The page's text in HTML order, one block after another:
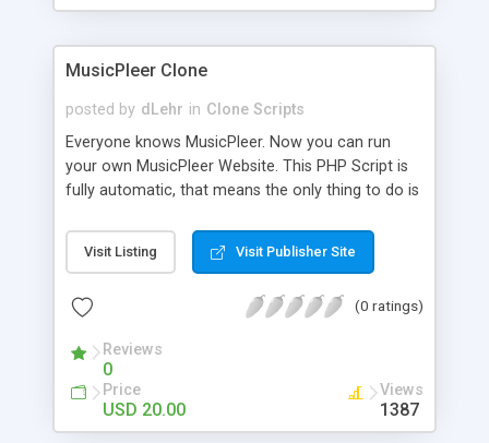
clients their carriers like by UShip or Shiply
MusicPleer Clone
posted by dLehr in Clone Scripts
Everyone knows MusicPleer. Now you can run
your own MusicPleer Website. This PHP Script is
fully automatic, that means the only thing to do is
file, change the logo and insert your advertise
codes in the designated files. The MusicPleer
music, let you listen the song´s and generates a
Domainname you can be better as original.
Visit Listing Visit Publisher Site
(0 ratings)
Reviews
0
Price
USD 20.00
Views
1387